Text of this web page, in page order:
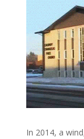
In 2014, a